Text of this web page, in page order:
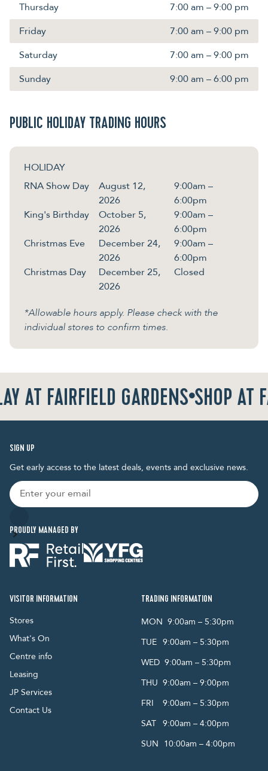
Thursday
7:00 am – 9:00 pm
Friday
7:00 am – 9:00 pm
Saturday
7:00 am – 9:00 pm
Sunday
9:00 am – 6:00 pm
PUBLIC HOLIDAY TRADING HOURS
HOLIDAY
RNA Show Day
August 12,
2026
9:00am –
6:00pm
King's Birthday
October 5,
2026
9:00am –
6:00pm
Christmas Eve
December 24,
2026
9:00am –
6:00pm
Christmas Day
December 25,
2026
Closed
*Allowable hours apply. Please check with the
individual stores to confirm times.
AT FAIRFIELD GARDENS•SHOP AT
VISITOR INFORMATION
Stores
What's On
Centre info
Leasing
JP Services
Contact Us
TRADING INFORMATION
MON 9:00am – 5:30pm
TUE 9:00am – 5:30pm
WED 9:00am – 5:30pm
THU 9:00am – 9:00pm
FRI
9:00am – 5:30pm
SAT 9:00am – 4:00pm
SUN 10:00am – 4:00pm
SIGN UP
Get early access to the latest deals, events and exclusive news.
PROUDLY MANAGED BY